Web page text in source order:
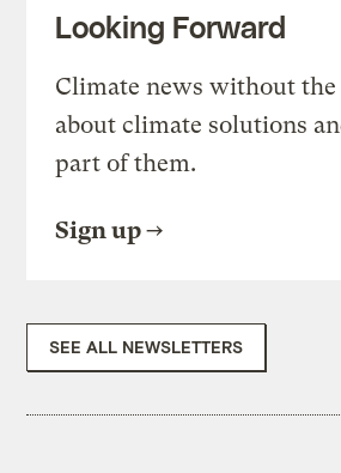
Looking Forward
Climate news without the
about climate solutions
part of them.
Sign up
SEE ALL NEWSLETTERS